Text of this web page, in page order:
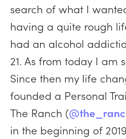
search of what I
having a quite rough
had an alcohol
21. As from today I am
Since then my life
founded a Personal
The Ranch (
in the beginning of